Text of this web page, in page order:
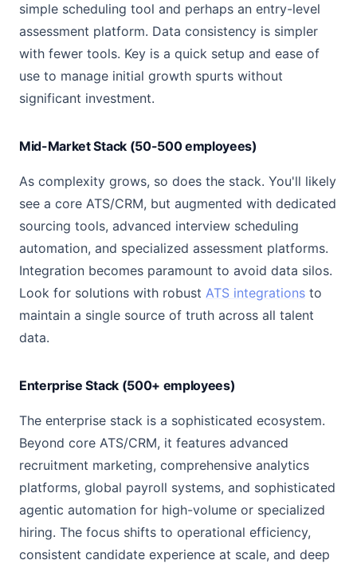
simple scheduling tool and perhaps an entry-level
assessment platform. Data consistency is simpler
with fewer tools. Key is a quick setup and ease of
use to manage initial growth spurts without
significant investment.
Mid-Market Stack (50-500 employees)
As complexity grows, so does the stack. You'll likely
see a core ATS/CRM, but augmented with dedicated
sourcing tools, advanced interview scheduling
automation, and specialized assessment platforms.
Integration becomes paramount to avoid data silos.
Look for solutions with robust ATS integrations to
maintain a single source of truth across all talent
data.
Enterprise Stack (500+ employees)
The enterprise stack is a sophisticated ecosystem.
Beyond core ATS/CRM, it features advanced
recruitment marketing, comprehensive analytics
platforms, global payroll systems, and sophisticated
agentic automation for high-volume or specialized
hiring. The focus shifts to operational efficiency,
consistent candidate experience at scale, and deep